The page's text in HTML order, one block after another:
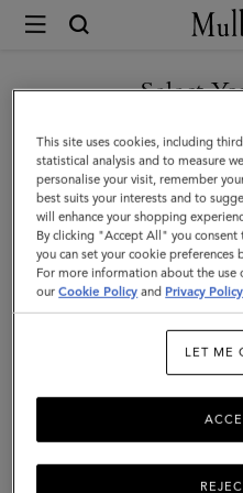
Mulberry
Mulberry
Tree
Bracelet
|
Brass
Metal
&
Select
You are currently browsing
you are in
GO TO UNITED
CONTINUE TO SAN
SITE
This site uses cookies, including
statistical analysis and to measure
personalise your visit, remember
best suits your interests and to
will enhance your shopping
By clicking "Accept All" you
you can set your cookie
For more information about the use
ourCookie Policy and Privacy Policy
LET ME